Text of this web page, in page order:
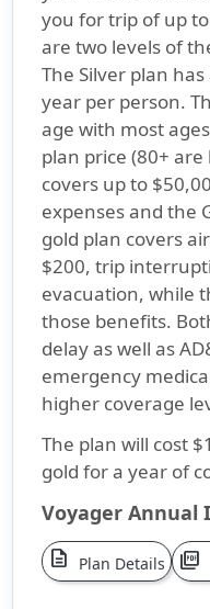
you for trip of up
are two levels of
The Silver plan
year per person.
age with most
plan price (80+
covers up to
expenses and the
gold plan covers
$200, trip
evacuation, while
those benefits.
delay as well as
emergency
higher coverage
The plan will cost
gold for a year of
Voyager Annual
description
Plan Details picture_as_pdf